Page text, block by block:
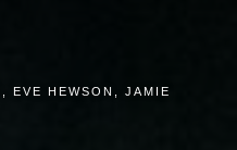
EVE HEWSON
JAMIE